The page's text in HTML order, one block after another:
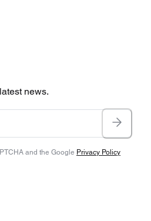
news.
and the Google Privacy Policy